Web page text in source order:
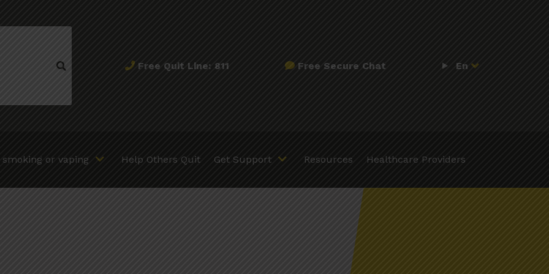
Free Quit Line: 811 Free Secure Chat En
or vaping Help Others Quit Get Support Resources Healthcare Providers